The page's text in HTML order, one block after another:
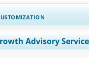
and Country Coverage,
Competitive
Advisory